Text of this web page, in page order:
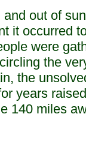
and out of
it occurred
were
the
the
years
140 miles